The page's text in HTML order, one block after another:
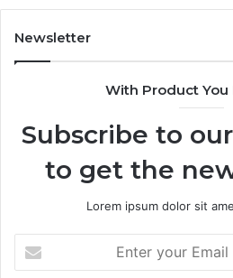
683785843,
955003268,
Newsletter
With Product You
Subscribe to
to get the
Lorem ipsum dolor sit
your